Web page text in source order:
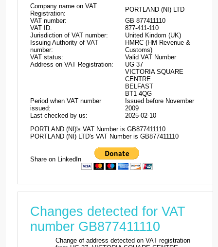
Company name on VAT
Registration:
PORTLAND (NI) LTD
VAT number:
GB 877411110
VAT ID:
877-411-110
Jurisdiction of VAT number:
United Kindom (UK)
Issuing Authority of VAT
number:
HMRC (HM Revenue &
Customs)
VAT status:
Valid VAT Number
Address on VAT Registration:
UG 37
VICTORIA SQUARE
CENTRE
BELFAST
BT1 4QG
Period when VAT number
issued:
Issued before November
2009
Last checked by us:
2025-02-10
PORTLAND (NI)'s VAT Number is GB877411110
PORTLAND (NI) LTD's VAT Number is GB877411110
Share on LinkedIn
Changes detected for VAT
number GB877411110
Change of address detected on VAT registration